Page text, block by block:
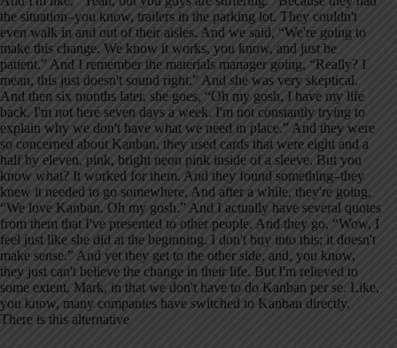
the situation–you know, trailers in the parking lot. They couldn't
even walk in and out of their aisles. And we said, “We're going to
make this change. We know it works, you know, and just be
patient.” And I remember the materials manager going, “Really? I
mean, this just doesn't sound right.” And she was very skeptical.
And then six months later, she goes, “Oh my gosh, I have my life
back. I'm not here seven days a week. I'm not constantly trying to
explain why we don't have what we need in place.” And they were
so concerned about Kanban, they used cards that were eight and a
half by eleven, pink, bright neon pink inside of a sleeve. But you
know what? It worked for them. And they found something–they
knew it needed to go somewhere. And after a while, they're going,
“We love Kanban. Oh my gosh.” And I actually have several quotes
from them that I've presented to other people. And they go, “Wow, I
feel just like she did at the beginning. I don't buy into this; it doesn't
make sense.” And yet they get to the other side, and, you know,
they just can't believe the change in their life. But I'm relieved to
some extent, Mark, in that we don't have to do Kanban per se. Like,
you know, many companies have switched to Kanban directly.
There is this alternative